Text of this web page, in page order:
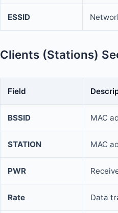
ESSID
Clients (Stations)
Field
BSSID MAC
STATION MAC
PWR
Rate Data